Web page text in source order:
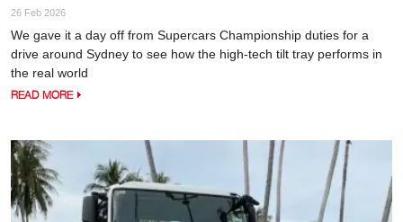
26 Feb 2026
We gave it a day off from Supercars Championship duties for a
drive around Sydney to see how the high-tech tilt tray performs in
the real world
READ MORE